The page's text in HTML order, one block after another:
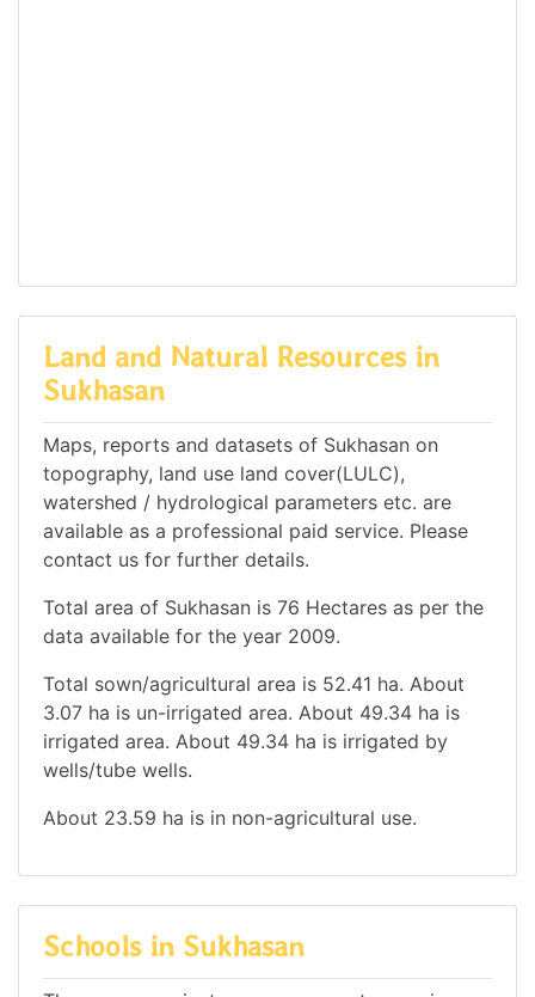
Land and Natural Resources in
Sukhasan
Maps, reports and datasets of Sukhasan on
topography, land use land cover(LULC),
watershed / hydrological parameters etc. are
available as a professional paid service. Please
contact us for further details.
Total area of Sukhasan is 76 Hectares as per the
data available for the year 2009.
Total sown/agricultural area is 52.41 ha. About
3.07 ha is un-irrigated area. About 49.34 ha is
irrigated area. About 49.34 ha is irrigated by
wells/tube wells.
About 23.59 ha is in non-agricultural use.
Schools in Sukhasan